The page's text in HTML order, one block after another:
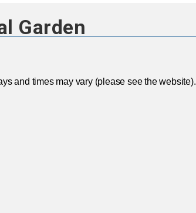
Garden
and times may vary (please see the website).